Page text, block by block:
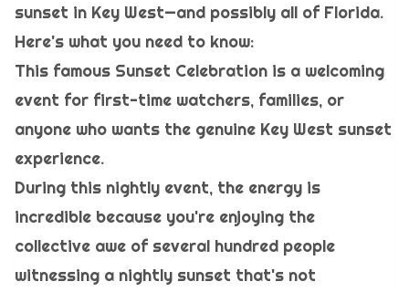
sunset in Key West—and possibly all of Florida.
Here's what you need to know:
This famous Sunset Celebration is a welcoming
event for first-time watchers, families, or
anyone who wants the genuine Key West sunset
experience.
During this nightly event, the energy is
incredible because you're enjoying the
collective awe of several hundred people
witnessing a nightly sunset that's not